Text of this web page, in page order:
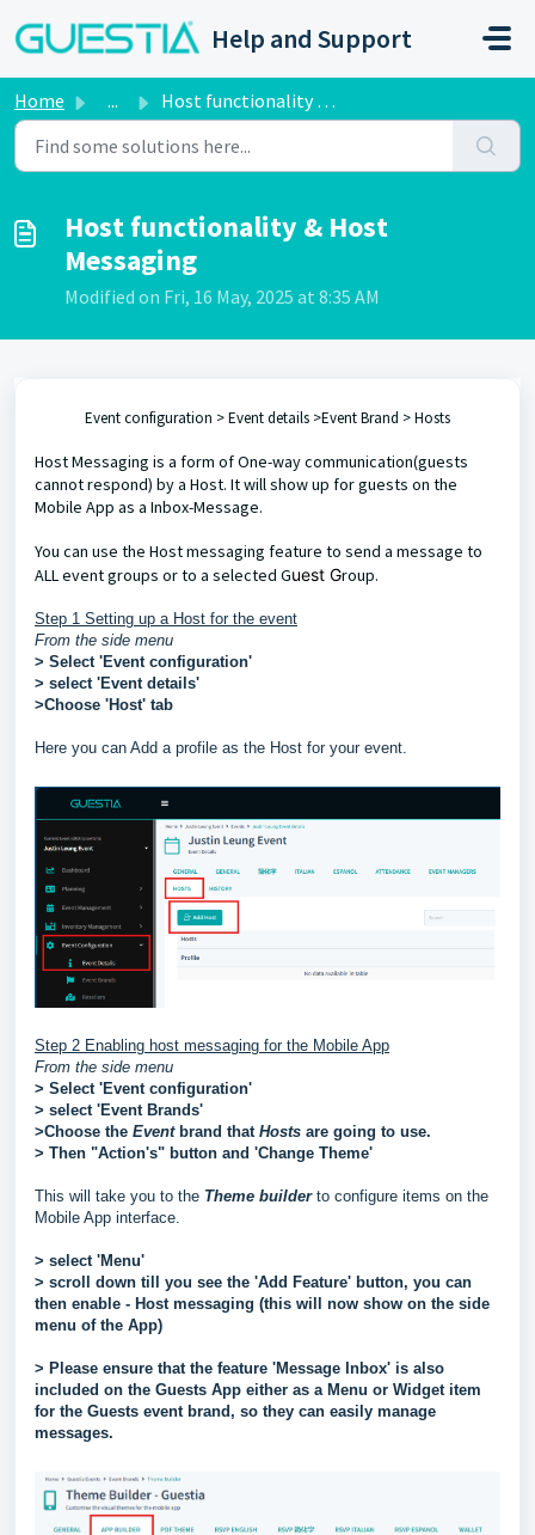
Help and Support
Home ... Host functionality & Host Messaging
Host functionality & Host
Messaging
Modified on Fri, 16 May, 2025 at 8:35 AM
Event configuration > Event details >Event Brand > Hosts
Host Messaging is a form of One-way communication(guests
cannot respond) by a Host. It will show up for guests on the
Mobile App as a Inbox-Message.
You can use the Host messaging feature to send a message to
ALL event groups or to a selected Guest Group.
Step 1 Setting up a Host for the event
From the side menu
> Select 'Event configuration'
> select 'Event details'
>Choose 'Host' tab
Here you can Add a profile as the Host for your event.
Step 2 Enabling host messaging for the Mobile App
From the side menu
> Select 'Event configuration'
> select 'Event Brands'
>Choose the Event brand that Hosts are going to use.
> Then "Action's" button and 'Change Theme'
This will take you to the Theme builderto configure items on the
Mobile App interface.
> select 'Menu'
> scroll down till you see the 'Add Feature' button, you can
then enable - Host messaging (this will now show on the side
menu of the App)
> Please ensure that the feature 'Message Inbox' is also
included on the Guests App either as a Menu or Widget item
for the Guests event brand, so they can easily manage
messages.